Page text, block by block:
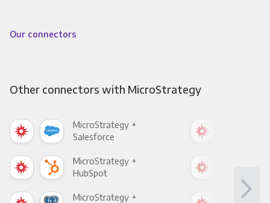
Our connectors
Other connectors with MicroStrategy
MicroStrategy +
Salesforce
MicroStrategy +
HubSpot
MicroStrategy +